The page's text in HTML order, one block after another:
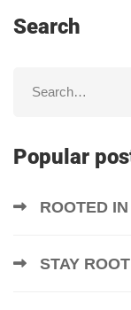
Search
Popular
ROOTED
STAY